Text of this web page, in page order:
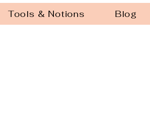
Tools & Notions Blog